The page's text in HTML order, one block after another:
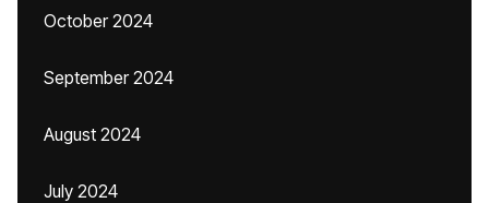
October 2024
September 2024
August 2024
July 2024